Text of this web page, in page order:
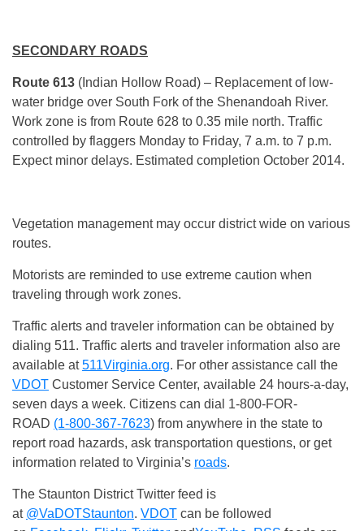
SECONDARY ROADS
Route 613 (Indian Hollow Road) – Replacement of low-
water bridge over South Fork of the Shenandoah River.
Work zone is from Route 628 to 0.35 mile north. Traffic
controlled by flaggers Monday to Friday, 7 a.m. to 7 p.m.
Expect minor delays. Estimated completion October 2014.
Vegetation management may occur district wide on various
routes.
Motorists are reminded to use extreme caution when
traveling through work zones.
Traffic alerts and traveler information can be obtained by
dialing 511. Traffic alerts and traveler information also are
available at511Virginia.org. For other assistance call the
VDOT Customer Service Center, available 24 hours-a-day,
seven days a week. Citizens can dial 1-800-FOR-
ROAD (1-800-367-7623) from anywhere in the state to
report road hazards, ask transportation questions, or get
information related to Virginia’s roads.
The Staunton District Twitter feed is
at @VaDOTStaunton. VDOT can be followed